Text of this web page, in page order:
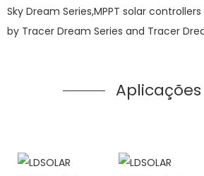
Sky Dream Series,MPPT solar
by Tracer Dream Series and Tracer
Aplicações